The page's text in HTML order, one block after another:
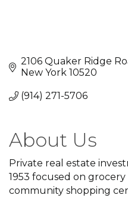
2106 Quaker Ridge
New York 10520
(914) 271-5706
About Us
Private real estate
1953 focused on
community shopping